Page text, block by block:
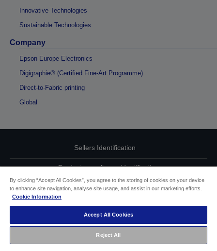
Innovative Technologies
Sustainable Technologies
Company
Epson Europe Electronics
Digigraphie® (Certified Fine-Art Programme)
Direct-to-Fabric printing
Global
Sellers Identification
Product compliance identification
Privacy Information Statement
EU Data Act Compliance
Contact Us About Your Data
By clicking “Accept All Cookies”, you agree to the storing of cookies on your device
to enhance site navigation, analyse site usage, and assist in our marketing efforts.
Cookie Information
Accept All Cookies
Reject All